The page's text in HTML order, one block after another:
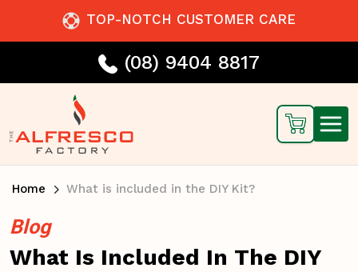
TOP-NOTCH CUSTOMER CARE
(08) 9404 8817
Home What is included in the DIY Kit?
Blog
What Is Included In The DIY